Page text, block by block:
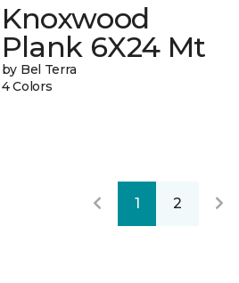
Knoxwood
Plank 6X24 Mt
by Bel Terra
4 Colors
1 2